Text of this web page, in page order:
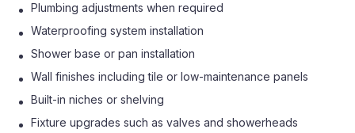
Plumbing adjustments when required
Waterproofing system installation
Shower base or pan installation
Wall finishes including tile or low-maintenance panels
Built-in niches or shelving
Fixture upgrades such as valves and showerheads